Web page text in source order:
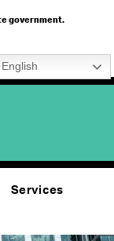
government.
English
Services